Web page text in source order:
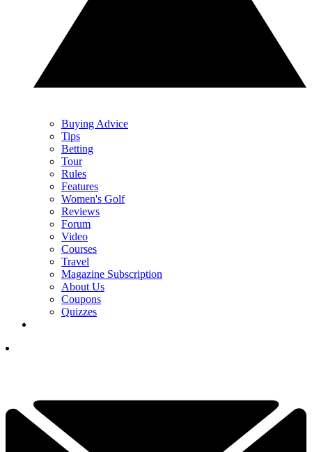
Buying Advice
Tips
Betting
Tour
Rules
Features
Women's Golf
Reviews
Forum
Video
Courses
Travel
Magazine Subscription
About Us
Coupons
Quizzes